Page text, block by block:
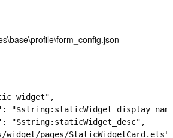
widget",
"$string:staticWidget_desc",
widget/pages/